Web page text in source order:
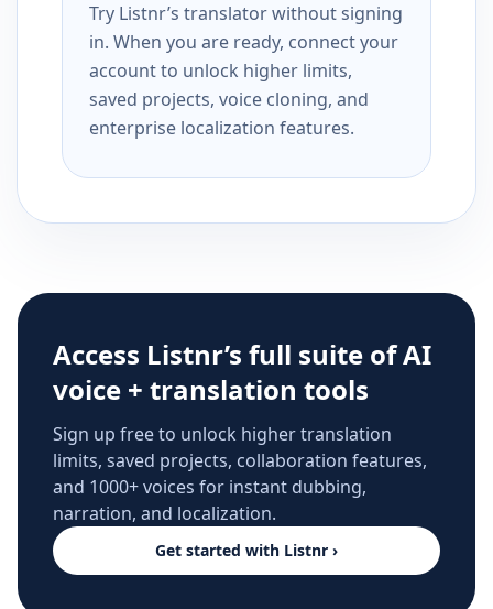
Try Listnr’s translator without signing
in. When you are ready, connect your
account to unlock higher limits,
saved projects, voice cloning, and
enterprise localization features.
Access Listnr’s full suite of AI
voice + translation tools
Sign up free to unlock higher translation
limits, saved projects, collaboration features,
and 1000+ voices for instant dubbing,
narration, and localization.
Get started with Listnr ›